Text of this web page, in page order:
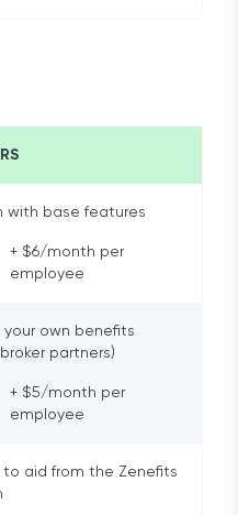
with base features
+ $6/month per
employee
your own benefits
partners)
+ $5/month per
employee
aid from the Zenefits